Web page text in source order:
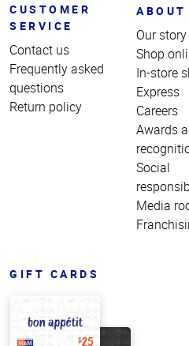
CUSTOMER
SERVICE
Contact us
Frequently asked
questions
Return policy
ABOUT
Our story
Shop
In-store
Express
Careers
Awards
Social
Media
GIFT CARDS